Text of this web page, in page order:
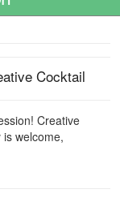
Cocktail
Creative
welcome,